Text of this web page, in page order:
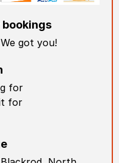
bookings
got you!
for
for